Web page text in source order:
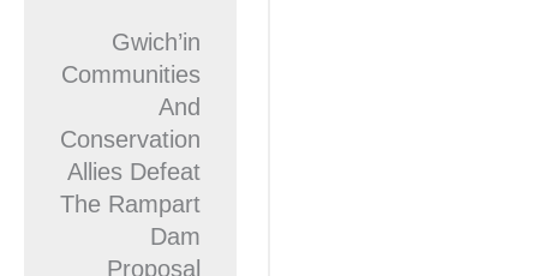
Gwich’in
Communities
And
Conservation
Allies Defeat
The Rampart
Dam
Proposal